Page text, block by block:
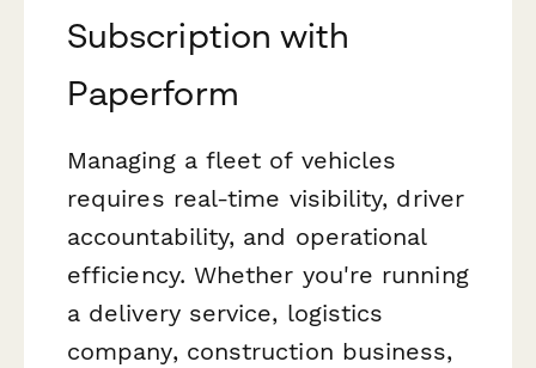
Subscription with
Paperform
Managing a fleet of vehicles
requires real-time visibility, driver
accountability, and operational
efficiency. Whether you're running
a delivery service, logistics
company, construction business,